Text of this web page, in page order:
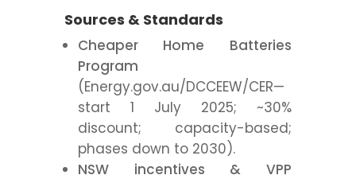
Sources & Standards
Cheaper Home Batteries
Program
(Energy.gov.au/DCCEEW/CER—
start 1 July 2025; ~30%
discount; capacity-based;
phases down to 2030).
NSW incentives & VPP